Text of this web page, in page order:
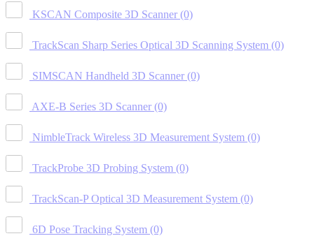
KSCAN Composite 3D Scanner (0)
TrackScan Sharp Series Optical 3D Scanning System (0)
SIMSCAN Handheld 3D Scanner (0)
AXE-B Series 3D Scanner (0)
NimbleTrack Wireless 3D Measurement System (0)
TrackProbe 3D Probing System (0)
TrackScan-P Optical 3D Measurement System (0)
6D Pose Tracking System (0)